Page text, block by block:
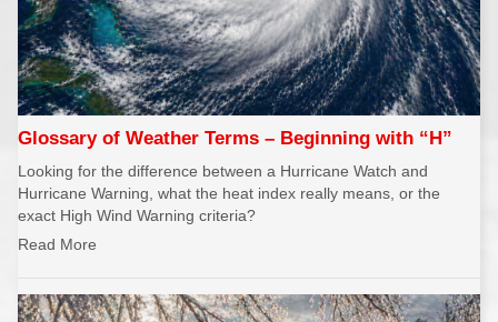
Glossary of Weather Terms – Beginning with “H”
Looking for the difference between a Hurricane Watch and
Hurricane Warning, what the heat index really means, or the
exact High Wind Warning criteria?
Read More